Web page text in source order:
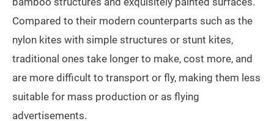
Compared to their modern counterparts such as the
nylon kites with simple structures or stunt kites,
traditional ones take longer to make, cost more, and
are more difficult to transport or fly, making them less
suitable for mass production or as flying
advertisements.